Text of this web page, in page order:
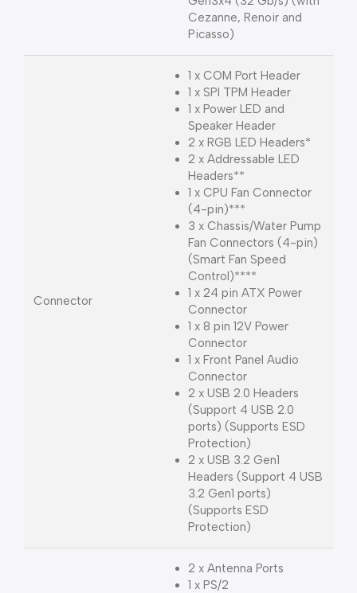
Cezanne, Renoir and
Picasso)
Connector
1 x COM Port Header
1 x SPI TPM Header
1 x Power LED and
Speaker Header
2 x RGB LED Headers*
2 x Addressable LED
Headers**
1 x CPU Fan Connector
(4-pin)***
3 x Chassis/Water Pump
Fan Connectors (4-pin)
(Smart Fan Speed
Control)****
1 x 24 pin ATX Power
Connector
1 x 8 pin 12V Power
Connector
1 x Front Panel Audio
Connector
2 x USB 2.0 Headers
(Support 4 USB 2.0
ports) (Supports ESD
Protection)
2 x USB 3.2 Gen1
Headers (Support 4 USB
3.2 Gen1 ports)
(Supports ESD
Protection)
2 x Antenna Ports
1 x PS/2